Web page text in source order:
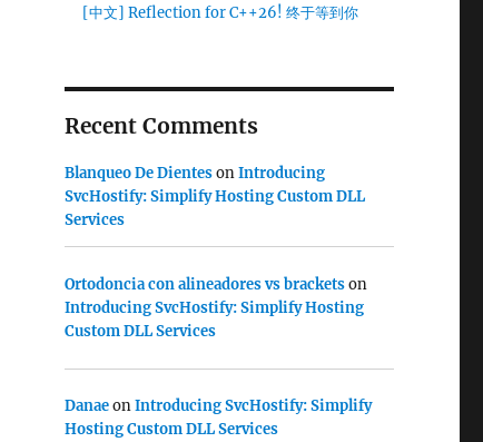
[中文] Reflection for C++26! 终于等到你
Recent Comments
Blanqueo De DientesonIntroducing
SvcHostify: Simplify Hosting Custom DLL
Services
Ortodoncia con alineadores vs bracketson
Introducing SvcHostify: Simplify Hosting
Custom DLL Services
DanaeonIntroducing SvcHostify: Simplify
Hosting Custom DLL Services